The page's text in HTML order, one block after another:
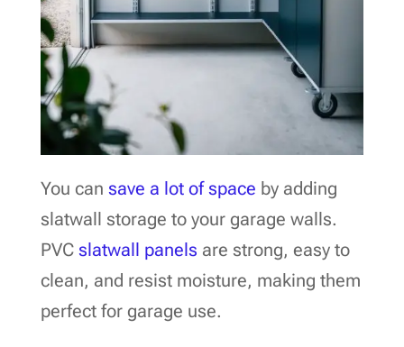
You can save a lot of space by adding
slatwall storage to your garage walls.
PVC slatwall panels are strong, easy to
clean, and resist moisture, making them
perfect for garage use.